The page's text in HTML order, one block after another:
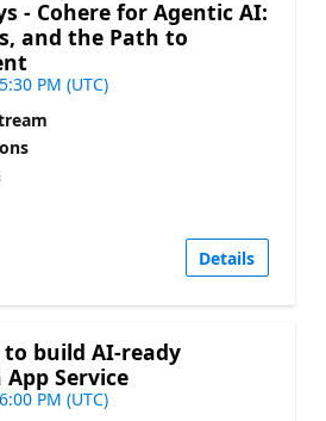
- Cohere for Agentic AI:
and the Path to
PM (UTC)
Details
build AI-ready
Service
PM (UTC)